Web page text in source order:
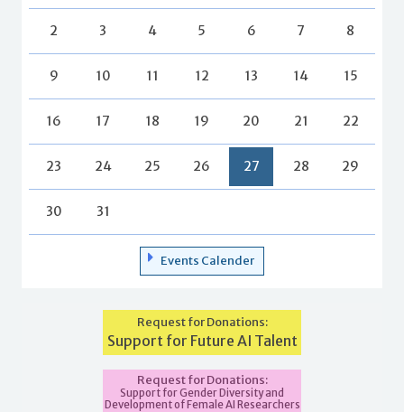
2 3 4 5 6 7 8
9 10 11 12 13 14 15
16 17 18 19 20 21 22
23 24 25 26 27 28 29
30 31
Events Calender
Request for Donations:
Support for Future AI Talent
Request for Donations:
Support for Gender Diversity and
Development of Female AI Researchers